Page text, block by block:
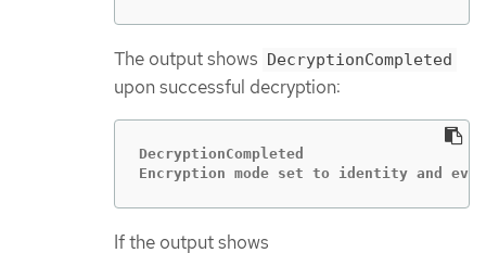
The output shows DecryptionCompleted
upon successful decryption:
DecryptionCompleted
Encryption mode set to identity and
If the output shows